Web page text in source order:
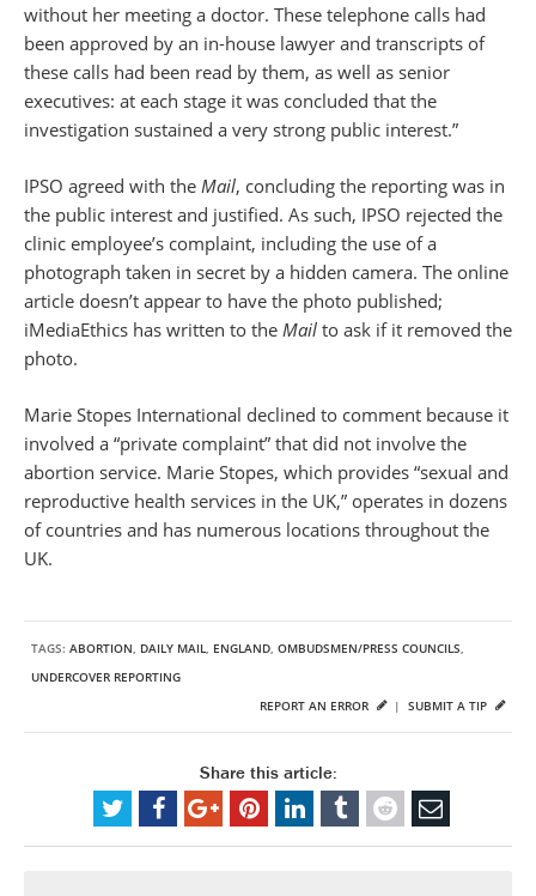
without her meeting a doctor. These telephone calls had
been approved by an in-house lawyer and transcripts of
these calls had been read by them, as well as senior
executives: at each stage it was concluded that the
investigation sustained a very strong public interest.”
IPSO agreed with the Mail, concluding the reporting was in
the public interest and justified. As such, IPSO rejected the
clinic employee’s complaint, including the use of a
photograph taken in secret by a hidden camera. The online
article doesn’t appear to have the photo published;
iMediaEthics has written to the Mail to ask if it removed the
photo.
Marie Stopes International declined to comment because it
involved a “private complaint” that did not involve the
abortion service. Marie Stopes, which provides “sexual and
reproductive health services in the UK,” operates in dozens
of countries and has numerous locations throughout the
UK.
TAGS: ABORTION, DAILY MAIL, ENGLAND, OMBUDSMEN/PRESS COUNCILS,
UNDERCOVER REPORTING
SUBMIT A TIP
REPORT AN ERROR |
Share this article: